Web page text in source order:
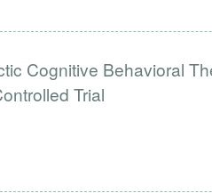
Cognitive Behavioral
Trial